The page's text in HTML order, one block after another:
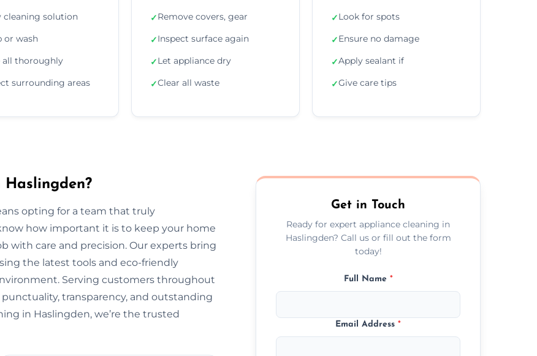
cleaning solution
or wash
all thoroughly
surrounding areas
✓Remove covers, gear
✓Inspect surface again
✓Let appliance dry
✓Clear all waste
✓Look for spots
✓Ensure no damage
✓Apply sealant if
✓Give care tips
opting for a team that truly
how important it is to keep your home
with care and precision. Our experts bring
the latest tools and eco-friendly
Serving customers throughout
transparency, and outstanding
in Haslingden, we’re the trusted
Get in Touch
Ready for expert appliance cleaning in
Haslingden? Call us or fill out the form
today!
Full Name *
Email Address*